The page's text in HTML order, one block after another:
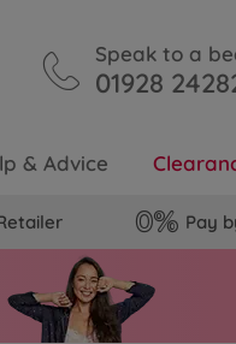
Speak to a
01928
& Advice
Pay